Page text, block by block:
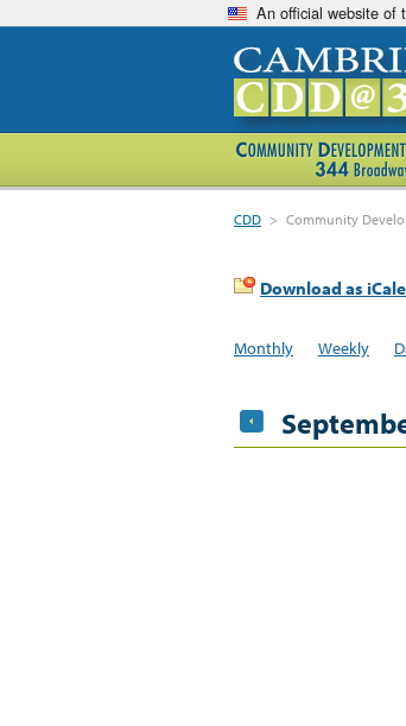
An official website of
CDD > Community
Download as
Monthly Weekly